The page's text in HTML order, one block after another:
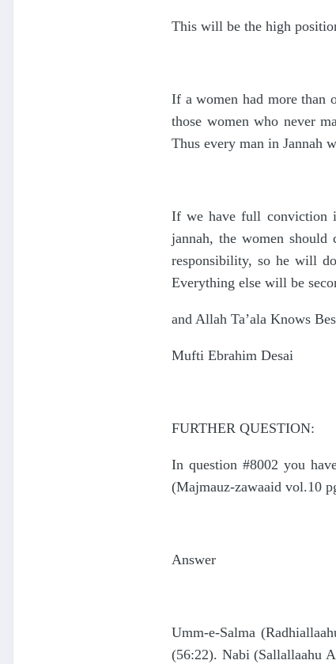
This will be the high
If a women had more than
those women who never
Thus every man in Jannah
If we have full conviction
jannah, the women should
responsibility, so he will
Everything else will be
and Allah Ta’ala Knows
Mufti Ebrahim Desai
FURTHER QUESTION:
In question #8002 you
(Majmauz-zawaaid vol.10
Answer
Umm-e-Salma
(56:22). Nabi (Sallallaahu